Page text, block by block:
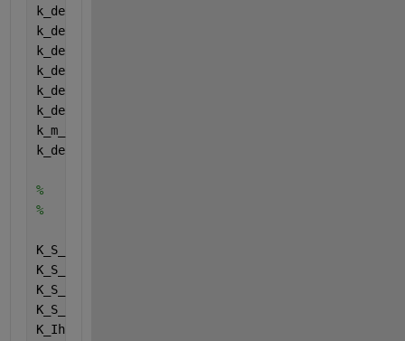
k_dec_Xaa = Dishydcoefficients (13);
k_dec_Xfa = Dishydcoefficients (14);
k_dec_Xc4 = Dishydcoefficients (15);
k_dec_Xpro = Dishydcoefficients (16);
k_dec_Xac = Dishydcoefficients (17);
k_dec_Xh2 = Dishydcoefficients (18);
k_m_ac2 = Dishydcoefficients (19);
k_dec_Xac2 = Dishydcoefficients (20);
%
%
K_S_IN = Halfsaturatecoefficients (1);
K_S_su = Halfsaturatecoefficients (2);
K_S_aa = Halfsaturatecoefficients (3);
K_S_fa = Halfsaturatecoefficients (4);
K_Ih2_fa = Halfsaturatecoefficients (5);